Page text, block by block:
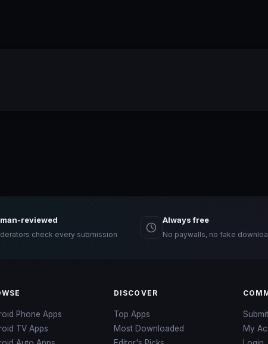
reviewed
check every submission
Always free
No paywalls, no fake
Phone Apps
TV Apps
DISCOVER
Top Apps
Most Downloaded
My